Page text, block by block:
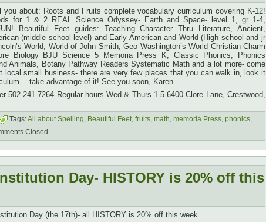
about: Roots and Fruits complete vocabulary curriculum covering K-12!
for 1 & 2 REAL Science Odyssey- Earth and Space- level 1, gr 1-4,
Beautiful Feet guides: Teaching Character Thru Literature, Ancient,
(middle school level) and Early American and World (High school and jr
World, World of John Smith, Geo Washington’s World Christian Charm
Biology BJU Science 5 Memoria Press K, Classic Phonics, Phonics
Animals, Botany Pathway Readers Systematic Math and a lot more- come
local small business- there are very few places that you can walk in, look it
advantage of it! See you soon, Karen
502-241-7264 Regular hours Wed & Thurs 1-5 6400 Clore Lane, Crestwood,
Tags:All about Spelling, Beautiful Feet, fruits, math, memoria Press, phonics,
Closed
Day- HISTORY is 20% off this
Day (the 17th)- all HISTORY is 20% off this week…